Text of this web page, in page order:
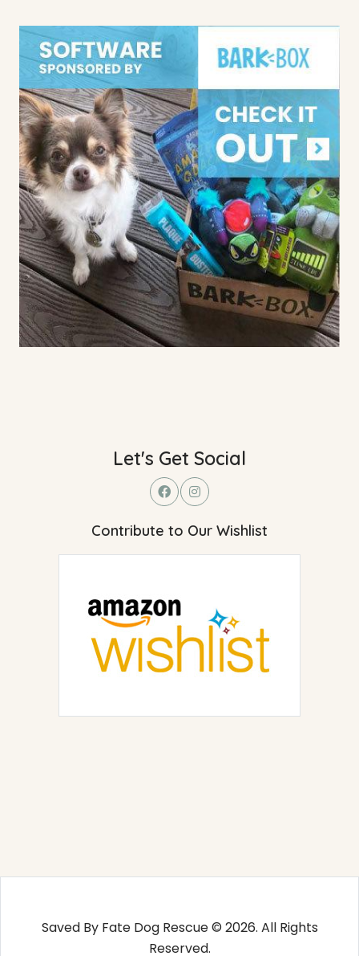
Let's Get Social
Contribute to Our Wishlist
Saved By Fate Dog Rescue © 2026. All Rights
Reserved.